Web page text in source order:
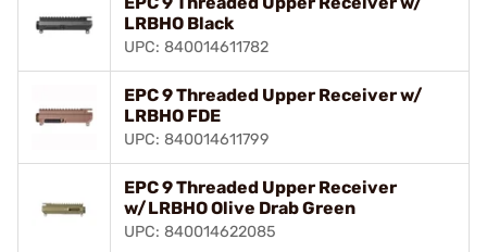
LRBHO Black
UPC: 840014611782
EPC 9 Threaded Upper Receiver w/
LRBHO FDE
UPC: 840014611799
EPC 9 Threaded Upper Receiver
w/LRBHO Olive Drab Green
UPC: 840014622085